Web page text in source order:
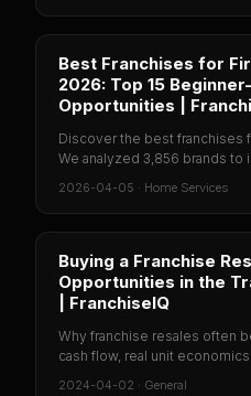
Best Franchises for
2026: Top 15
Opportunities |
Discover the best franchises
We analyzed 3,856 brands to
2026-04-05 · Home Services
Buying a Franchise
Opportunities in the
| FranchiseIQ
Why franchise resales often
cash flow, real unit
2024-04-02 · General